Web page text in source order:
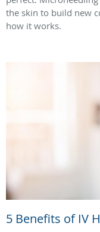
the skin to build new
how it works.
5 Benefits of IV